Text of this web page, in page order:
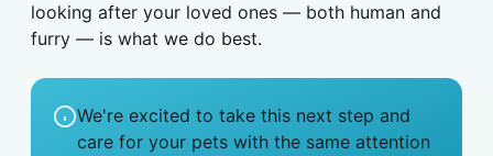
looking after your loved ones — both human and
furry — is what we do best.
We're excited to take this next step and
care for your pets with the same attention